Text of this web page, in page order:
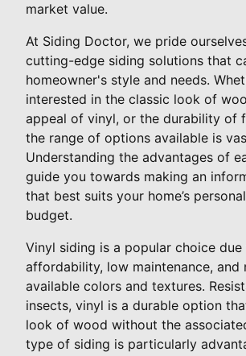
market value.
At Siding Doctor, we pride
cutting-edge siding solutions that
homeowner's style and needs.
interested in the classic look of
appeal of vinyl, or the durability of
the range of options available is
Understanding the advantages of
guide you towards making an
that best suits your home’s
budget.
Vinyl siding is a popular choice
affordability, low maintenance, and
available colors and textures.
insects, vinyl is a durable option
look of wood without the
type of siding is particularly